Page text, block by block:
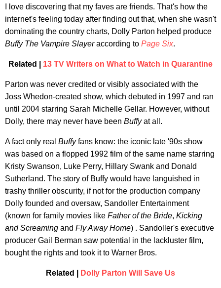
I love discovering that my faves are friends. That's how the
internet's feeling today after finding out that, when she wasn't
dominating the country charts, Dolly Parton helped produce
Buffy The Vampire Slayeraccording to Page Six.
Related | 13 TV Writers on What to Watch in Quarantine
Parton was never credited or visibly associated with the
Joss Whedon-created show, which debuted in 1997 and ran
until 2004 starring Sarah Michelle Gellar. However, without
Dolly, there may never have been Buffyat all.
A fact only real Buffyfans know: the iconic late '90s show
was based on a flopped 1992 film of the same name starring
Kristy Swanson, Luke Perry, Hillary Swank and Donald
Sutherland. The story of Buffy would have languished in
trashy thriller obscurity, if not for the production company
Dolly founded and oversaw, Sandoller Entertainment
(known for family movies like Father of the Bride, Kicking
and Screaming and Fly Away Home) . Sandoller's executive
producer Gail Berman saw potential in the lackluster film,
bought the rights and took it to Warner Bros.
Related | Dolly Parton Will Save Us